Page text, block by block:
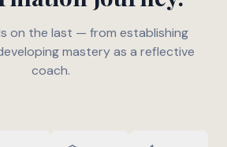
on the last — from establishing
mastery as a reflective
coach.